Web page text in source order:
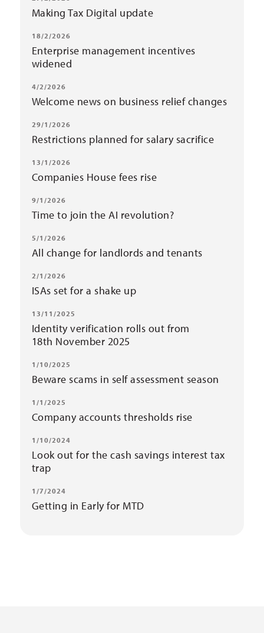
Making Tax Digital update
18/2/2026
Enterprise management incentives
widened
4/2/2026
Welcome news on business relief changes
29/1/2026
Restrictions planned for salary sacrifice
13/1/2026
Companies House fees rise
9/1/2026
Time to join the AI revolution?
5/1/2026
All change for landlords and tenants
2/1/2026
ISAs set for a shake up
13/11/2025
Identity verification rolls out from
18th November 2025
1/10/2025
Beware scams in self assessment season
1/1/2025
Company accounts thresholds rise
1/10/2024
Look out for the cash savings interest tax
trap
1/7/2024
Getting in Early for MTD